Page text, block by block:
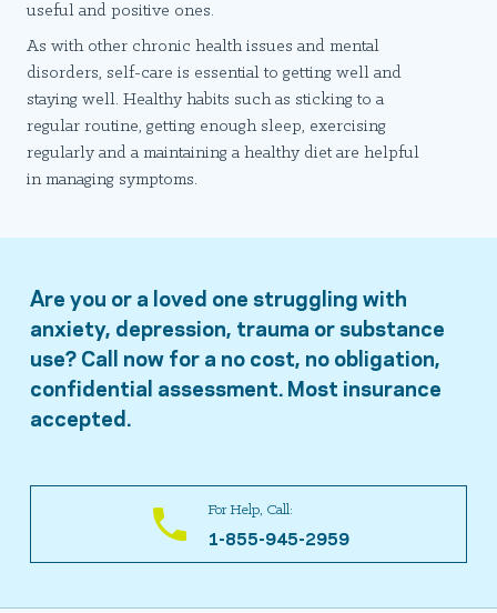
useful and positive ones.
As with other chronic health issues and mental
disorders, self-care is essential to getting well and
staying well. Healthy habits such as sticking to a
regular routine, getting enough sleep, exercising
regularly and a maintaining a healthy diet are helpful
in managing symptoms.
Are you or a loved one struggling with
anxiety, depression, trauma or substance
use? Call now for a no cost, no obligation,
confidential assessment. Most insurance
accepted.
For Help, Call:
1-855-945-2959